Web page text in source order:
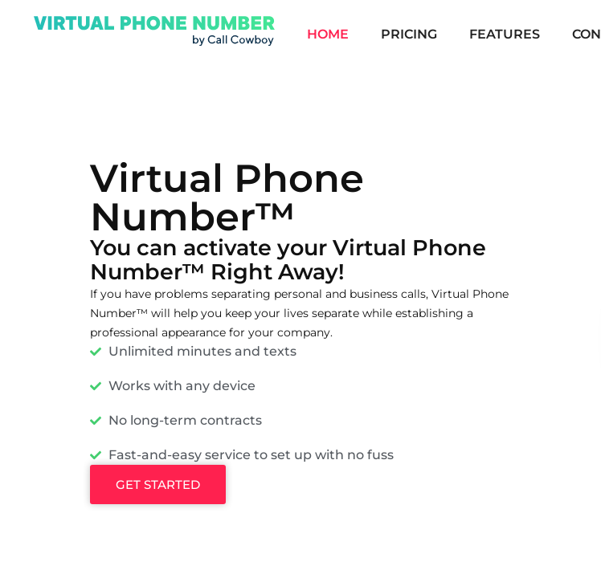
HOME PRICING FEATURES
Virtual Phone
Number™
You can activate your Virtual Phone
Number™ Right Away!
If you have problems separating personal and business calls, Virtual Phone
Number™ will help you keep your lives separate while establishing a
professional appearance for your company.
Unlimited minutes and texts
Works with any device
No long-term contracts
Fast-and-easy service to set up with no fuss
GET STARTED